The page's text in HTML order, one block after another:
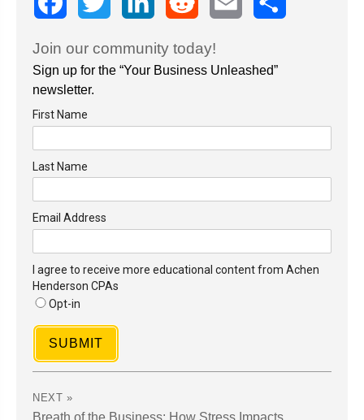
Join our community today!
Sign up for the “Your Business Unleashed”
newsletter.
First Name
Last Name
Email Address
I agree to receive more educational content from Achen
Henderson CPAs
Opt-in
SUBMIT
Breath of the Business: How Stress Impacts